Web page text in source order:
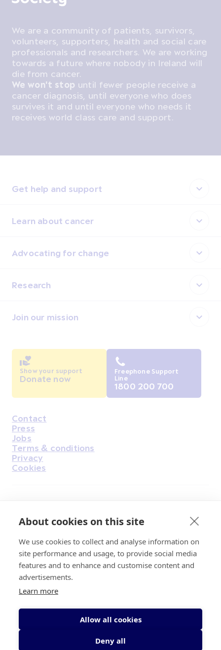
About cookies on this site
We use cookies to collect and analyse information on
site performance and usage, to provide social media
features and to enhance and customise content and
advertisements.
Learn more
Allow all cookies
Deny all
We are a community of patients, survivors,
volunteers, supporters, health and social care
professionals and researchers. We are working
towards a future where nobody in Ireland will
die from cancer.
We won't stop until fewer people receive a
cancer diagnosis, until everyone who does
survives it and until everyone who needs it
receives world class care and support.
Get help and support
Learn about cancer
Advocating for change
Research
Join our mission
Housekeeping
Contact
Press
Jobs
Terms & conditions
Privacy
Cookies
Irish Cancer Society Head office, 43/45
Northumberland Road Dublin, D04 VX65
Revenue Number CHY5863, Company Number
20868.
Show your support
Donate now
Freephone Support
Line
1800 200 700